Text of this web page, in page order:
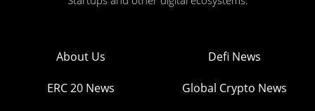
About Us Defi News
ERC 20 News Global Crypto News